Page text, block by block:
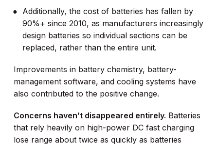
Additionally, the cost of batteries has fallen by
90%+ since 2010, as manufacturers increasingly
design batteries so individual sections can be
replaced, rather than the entire unit.
Improvements in battery chemistry, battery-
management software, and cooling systems have
also contributed to the positive change.
Concerns haven’t disappeared entirely. Batteries
that rely heavily on high-power DC fast charging
lose range about twice as quickly as batteries